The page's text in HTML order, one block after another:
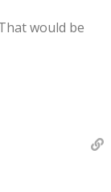
would be